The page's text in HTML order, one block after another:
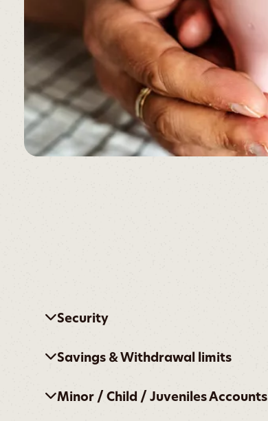
Security
Savings & Withdrawal limits
Minor / Child / Juveniles Accounts